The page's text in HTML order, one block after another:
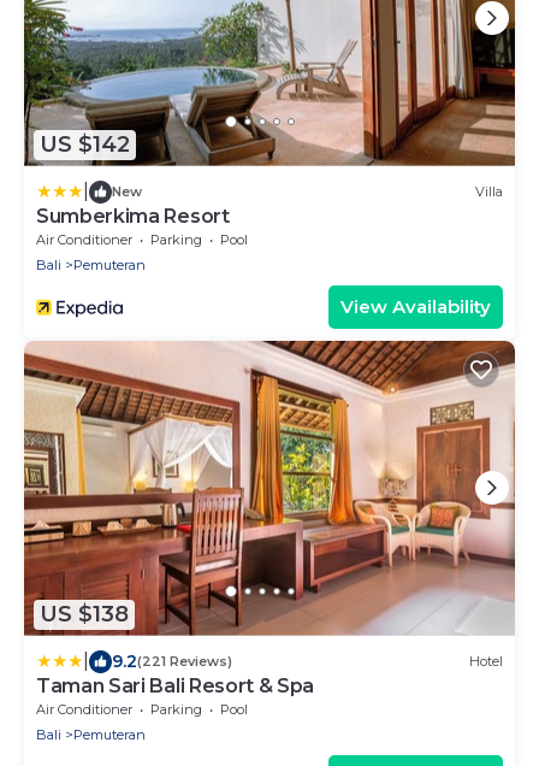
US $142
New Villa
Sumberkima Resort
Air Conditioner Parking
Pool
Bali
Pemuteran
View Availability
US $138
9.2(221 Reviews) Hotel
Taman Sari Bali Resort & Spa
Air Conditioner Parking
Pool
Bali
Pemuteran